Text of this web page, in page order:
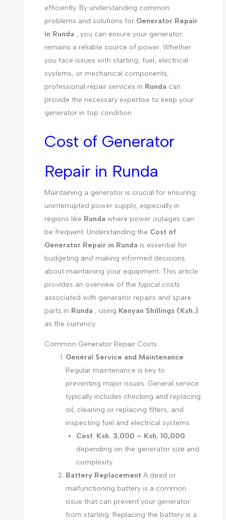
efficiently. By understanding common
problems and solutions for Generator Repair
in Runda , you can ensure your generator
remains a reliable source of power. Whether
you face issues with starting, fuel, electrical
systems, or mechanical components,
professional repair services in Runda can
provide the necessary expertise to keep your
generator in top condition
Cost of Generator
Repair in Runda
Maintaining a generator is crucial for ensuring
uninterrupted power supply, especially in
regions like Runda where power outages can
be frequent. Understanding the Cost of
Generator Repair in Runda is essential for
budgeting and making informed decisions
about maintaining your equipment. This article
provides an overview of the typical costs
associated with generator repairs and spare
parts in Runda , using Kenyan Shillings (Ksh.)
as the currency.
Common Generator Repair Costs
General Service and Maintenance
Regular maintenance is key to
preventing major issues. General service
typically includes checking and replacing
oil, cleaning or replacing filters, and
inspecting fuel and electrical systems.
Cost: Ksh. 3,000 – Ksh. 10,000
depending on the generator size and
complexity.
Battery Replacement A dead or
malfunctioning battery is a common
issue that can prevent your generator
from starting. Replacing the battery is a